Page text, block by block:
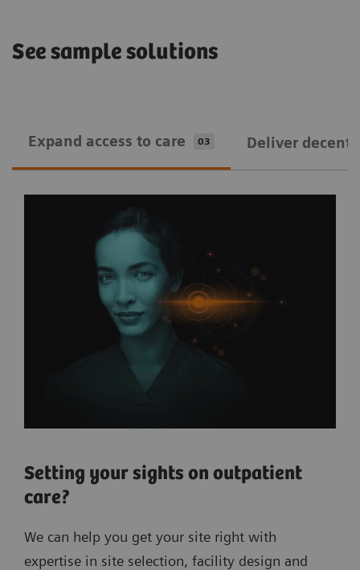
See sample solutions
Expand ​access to care 03 Deliver
Setting your sights on outpatient
care?
We can help you get your site right with
expertise in site selection, facility design and